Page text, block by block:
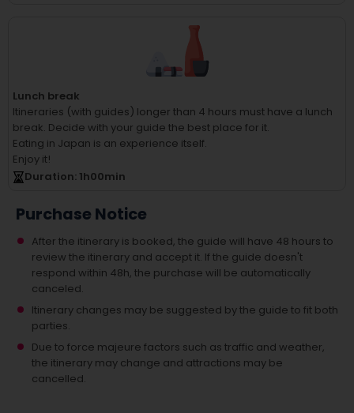
Lunch break
Itineraries (with guides) longer than 4 hours must have a lunch
break. Decide with your guide the best place for it.
Eating in Japan is an experience itself.
Enjoy it!
Duration: 1h00min
Purchase Notice
After the itinerary is booked, the guide will have 48 hours to
review the itinerary and accept it. If the guide doesn't
respond within 48h, the purchase will be automatically
canceled.
Itinerary changes may be suggested by the guide to fit both
parties.
Due to force majeure factors such as traffic and weather,
the itinerary may change and attractions may be
cancelled.